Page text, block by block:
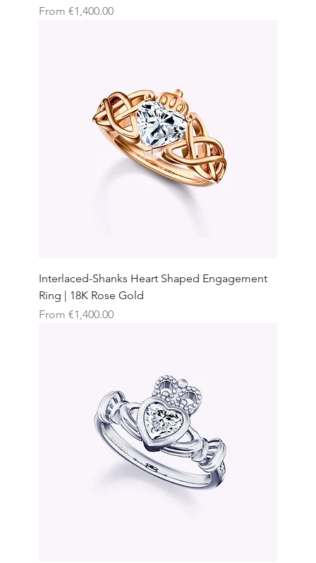
From €1,400.00
Sale Price
Interlaced-Shanks Heart Shaped Engagement
Ring | 18K Rose Gold
From €1,400.00
Sale Price